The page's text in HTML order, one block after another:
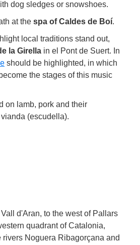
dog sledges or snowshoes.
at the spa of Caldes de Boí.
local traditions stand out,
la Girella in el Pont de Suert. In
should be highlighted, in which
the stages of this music
on lamb, pork and their
(escudella).
d'Aran, to the west of Pallars
quadrant of Catalonia,
Noguera Ribagorçana and